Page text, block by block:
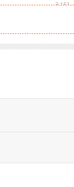
3,151
2,945